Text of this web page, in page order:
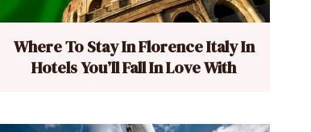
Where To Stay In Florence Italy In
Hotels You’ll Fall In Love With